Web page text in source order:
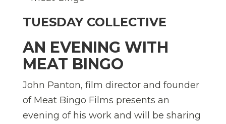
TUESDAY COLLECTIVE
AN EVENING WITH
MEAT BINGO
John Panton, film director and founder
of Meat Bingo Films presents an
evening of his work and will be sharing